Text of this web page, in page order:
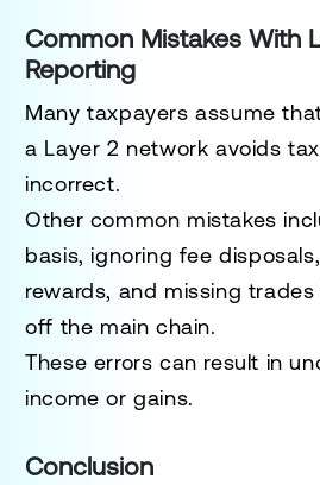
Common Mistakes With
Reporting
Many taxpayers assume
a Layer 2 network avoids
incorrect.
Other common mistakes
basis, ignoring fee
rewards, and missing
off the main chain.
These errors can result in
income or gains.
Conclusion